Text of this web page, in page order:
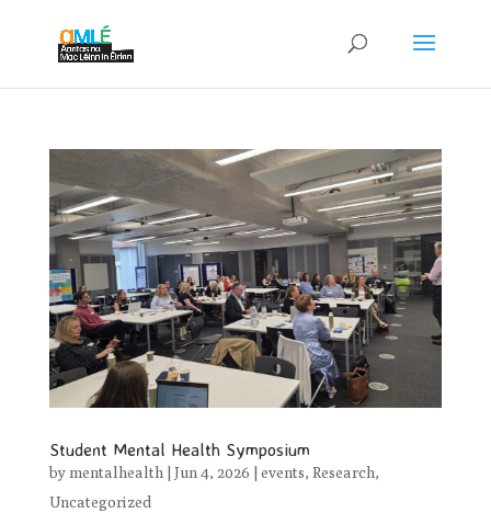
Student Mental Health Symposium
by mentalhealth| Jun 4, 2026 events, Research,
Uncategorized